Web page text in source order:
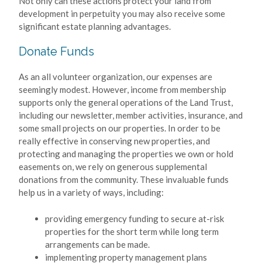
development in perpetuity you may also receive some
significant estate planning advantages.
Donate Funds
As an all volunteer organization, our expenses are
seemingly modest. However, income from membership
supports only the general operations of the Land Trust,
including our newsletter, member activities, insurance, and
some small projects on our properties. In order to be
really effective in conserving new properties, and
protecting and managing the properties we own or hold
easements on, we rely on generous supplemental
donations from the community. These invaluable funds
help us in a variety of ways, including:
providing emergency funding to secure at-risk
properties for the short term while long term
arrangements can be made.
implementing property management plans